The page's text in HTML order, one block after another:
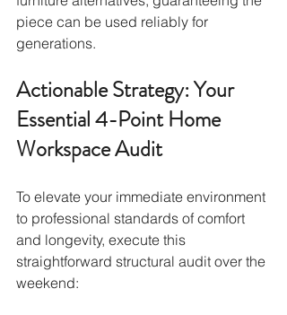
piece can be used reliably for
generations.
Actionable Strategy: Your
Essential 4-Point Home
Workspace Audit
To elevate your immediate environment
to professional standards of comfort
and longevity, execute this
straightforward structural audit over the
weekend: